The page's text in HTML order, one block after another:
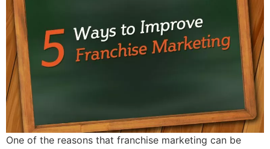
One of the reasons that franchise marketing can be